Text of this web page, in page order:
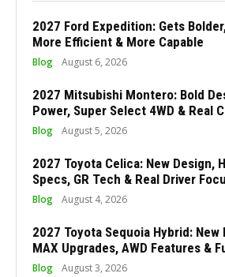
2027 Ford Expedition: Gets
More Efficient & More Capable
Blog August 6, 2026
2027 Mitsubishi Montero: Bold
Power, Super Select 4WD & Real
Blog August 5, 2026
2027 Toyota Celica: New Design,
Specs, GR Tech & Real Driver
Blog August 4, 2026
2027 Toyota Sequoia Hybrid: New
MAX Upgrades, AWD Features &
Blog August 3, 2026